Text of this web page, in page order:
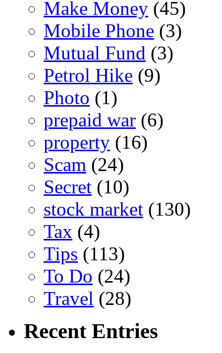
Make Money (45)
Mobile Phone (3)
Mutual Fund (3)
Petrol Hike (9)
Photo (1)
prepaid war (6)
property (16)
Scam (24)
Secret (10)
stock market (130)
Tax (4)
Tips (113)
To Do (24)
Travel (28)
Recent Entries